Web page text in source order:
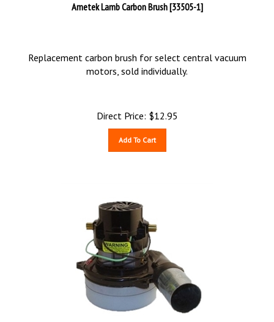
Ametek Lamb Carbon Brush [33505-1]
Replacement carbon brush for select central vacuum
motors, sold individually.
Direct Price: $12.95
Add To Cart